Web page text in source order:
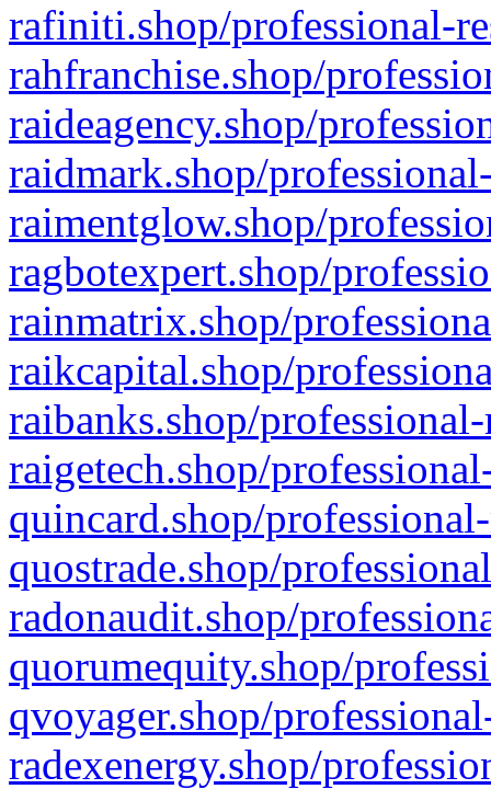
rafiniti.shop/professional-
rahfranchise.shop/
raideagency.shop/
raidmark.shop/
raimentglow.shop/
ragbotexpert.shop/
rainmatrix.shop/
raikcapital.shop/
raibanks.shop/
raigetech.shop/
quincard.shop/
quostrade.shop/
radonaudit.shop/
quorumequity.shop/
qvoyager.shop/
radexenergy.shop/